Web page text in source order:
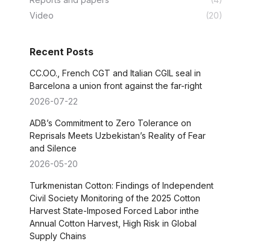
Video
(20)
Recent Posts
CC.OO., French CGT and Italian CGIL seal in
Barcelona a union front against the far-right
2026-07-22
ADB’s Commitment to Zero Tolerance on
Reprisals Meets Uzbekistan’s Reality of Fear
and Silence
2026-05-20
Turkmenistan Cotton: Findings of Independent
Civil Society Monitoring of the 2025 Cotton
Harvest State-Imposed Forced Labor inthe
Annual Cotton Harvest, High Risk in Global
Supply Chains